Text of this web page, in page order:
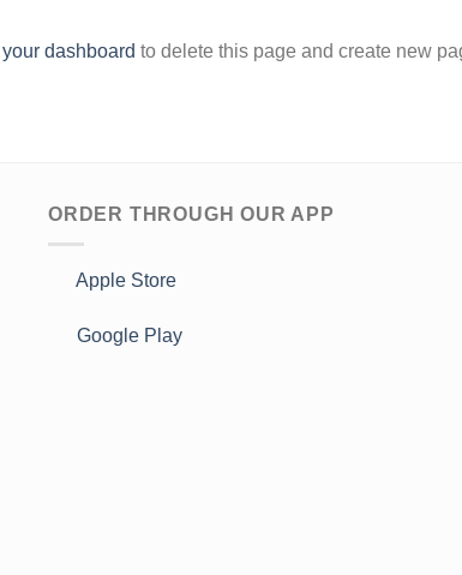
your dashboard to delete this page and create new
ORDER THROUGH OUR APP
Apple Store
Google Play